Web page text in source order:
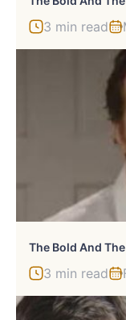
3 min read
The Bold And
3 min read